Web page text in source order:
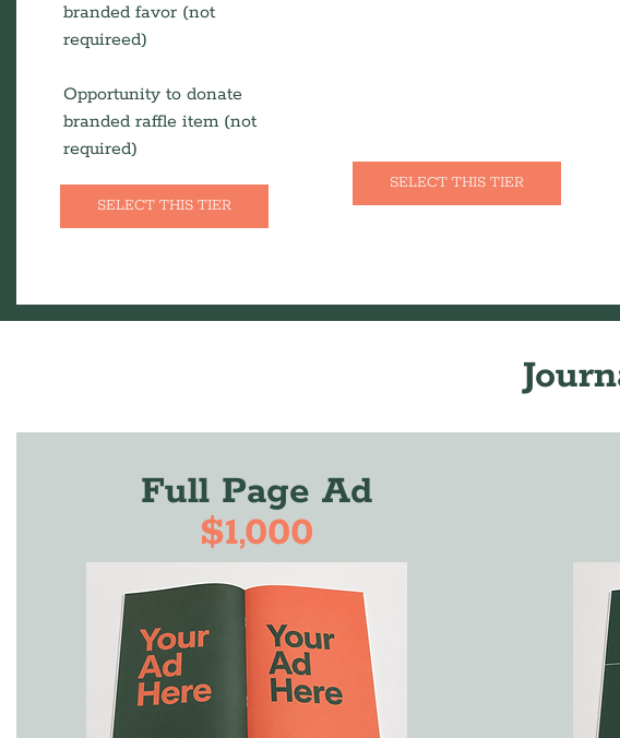
branded favor (not
requireed)
Opportunity to donate
branded raffle item (not
required)
SELECT THIS TIER
SELECT THIS TIER
Full Page Ad
$1,000